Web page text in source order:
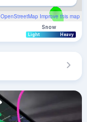
OpenStreetMap Improve this map
Snow
Light Heavy